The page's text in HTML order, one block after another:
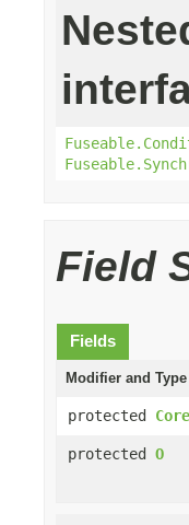
Field
Fields
Modifier and Type
protected
protected O